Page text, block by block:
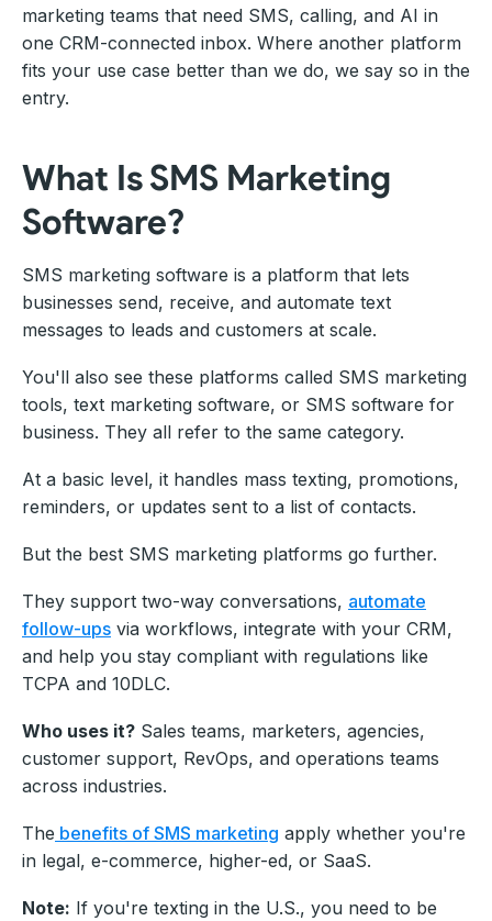
marketing teams that need SMS, calling, and AI in
one CRM-connected inbox. Where another platform
fits your use case better than we do, we say so in the
entry.
What Is SMS Marketing
Software?
SMS marketing software is a platform that lets
businesses send, receive, and automate text
messages to leads and customers at scale.
You'll also see these platforms called SMS marketing
tools, text marketing software, or SMS software for
business. They all refer to the same category.
At a basic level, it handles mass texting, promotions,
reminders, or updates sent to a list of contacts.
But the best SMS marketing platforms go further.
They support two-way conversations, automate
follow-ups via workflows, integrate with your CRM,
and help you stay compliant with regulations like
TCPA and 10DLC.
Who uses it? Sales teams, marketers, agencies,
customer support, RevOps, and operations teams
across industries.
The benefits of SMS marketing apply whether you're
in legal, e-commerce, higher-ed, or SaaS.
Note: If you're texting in the U.S., you need to be